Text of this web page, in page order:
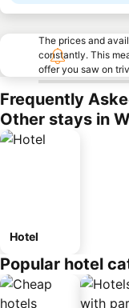
The prices and
constantly. This
offer you saw on
Frequently
Other stays in
Hotel
Popular hotel